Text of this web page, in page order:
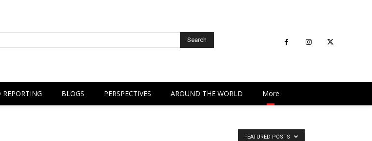
Search
REPORTING BLOGS PERSPECTIVES AROUND THE WORLD More
FEATURED POSTS